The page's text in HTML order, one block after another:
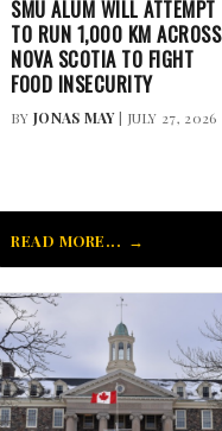
SMU ALUM WILL ATTEMPT
TO RUN 1,000 KM ACROSS
NOVA SCOTIA TO FIGHT
FOOD INSECURITY
BY JONAS MAY| JULY 27, 2026
READ MORE...